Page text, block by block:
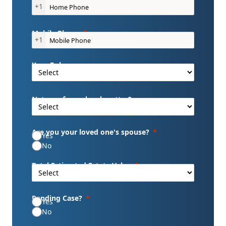
+1
Mobile Phone
+1
Your Role
Nature of your legal matter?
Are you your loved one's spouse?
Yes
No
Total Estimated Estate Value
Pending Case?
Yes
No